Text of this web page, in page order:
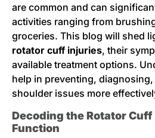
are common and can
activities ranging from
groceries. This blog will shed
rotator cuff injuries, their
available treatment options.
help in preventing,
shoulder issues more
Decoding the Rotator
Function